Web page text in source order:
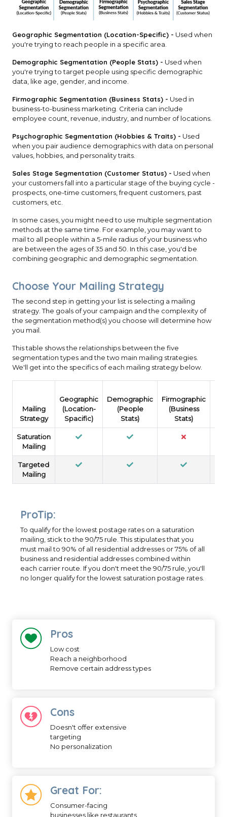
Geographic Segmentation (Location-Specific) - Used when
you're trying to reach people in a specific area.
Demographic Segmentation (People Stats) - Used when
you're trying to target people using specific demographic
data, like age, gender, and income.
Firmographic Segmentation (Business Stats) - Used in
business-to-business marketing. Criteria can include
employee count, revenue, industry, and number of locations.
Psychographic Segmentation (Hobbies & Traits) - Used
when you pair audience demographics with data on personal
values, hobbies, and personality traits.
Sales Stage Segmentation (Customer Status) - Used when
your customers fall into a particular stage of the buying cycle -
prospects, one-time customers, frequent customers, past
customers, etc.
In some cases, you might need to use multiple segmentation
methods at the same time. For example, you may want to
mail to all people within a 5-mile radius of your business who
are between the ages of 35 and 50. In this case, you'd be
combining geographic and demographic segmentation.
Choose Your Mailing Strategy
The second step in getting your list is selecting a mailing
strategy. The goals of your campaign and the complexity of
the segmentation method(s) you choose will determine how
you mail.
This table shows the relationships between the five
segmentation types and the two main mailing strategies.
We'll get into the specifics of each mailing strategy below.
Mailing
Strategy
Geographic
(Location-
Spacific)
Demographic
(People
Stats)
Firmographic
(Business
Stats)
Saturation
Mailing
Targeted
Mailing
ProTip:
To qualify for the lowest postage rates on a saturation
mailing, stick to the 90/75 rule. This stipulates that you
must mail to 90% of all residential addresses or 75% of all
business and residential addresses combined within
each carrier route. If you don't meet the 90/75 rule, you'll
no longer qualify for the lowest saturation postage rates.
Pros
Low cost
Reach a neighborhood
Remove certain address types
Cons
Doesn't offer extensive
targeting
No personalization
Great For:
Consumer-facing
businesses like restaurants,